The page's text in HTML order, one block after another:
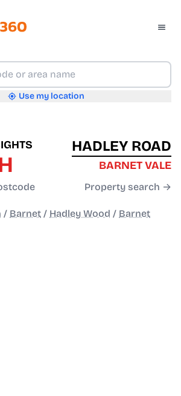
Use my location
HADLEY ROAD
BARNET VALE
Property search →
/ Barnet / Hadley Wood / Barnet